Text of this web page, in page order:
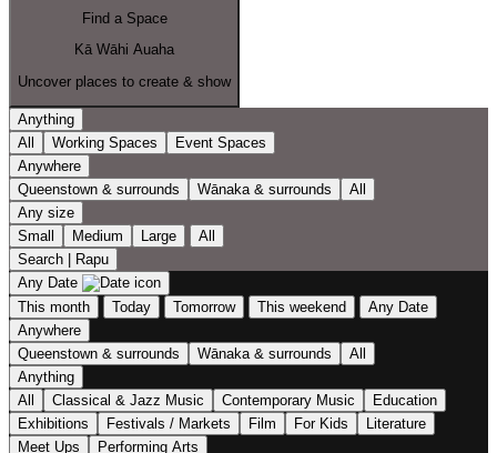
Find a Space
Kā Wāhi Auaha
Uncover places to create & show
Anything
All
Working Spaces
Event Spaces
Anywhere
Queenstown & surrounds
Wānaka & surrounds
All
Any size
Small
Medium Large
All
Search | Rapu
Any Date
This month
Today Tomorrow This weekend
Any Date
Anywhere
Queenstown & surrounds
Wānaka & surrounds
All
Anything
All
Classical & Jazz Music Contemporary Music
Education
Exhibitions
Festivals / Markets Film For Kids
Literature
Meet Ups
Performing Arts